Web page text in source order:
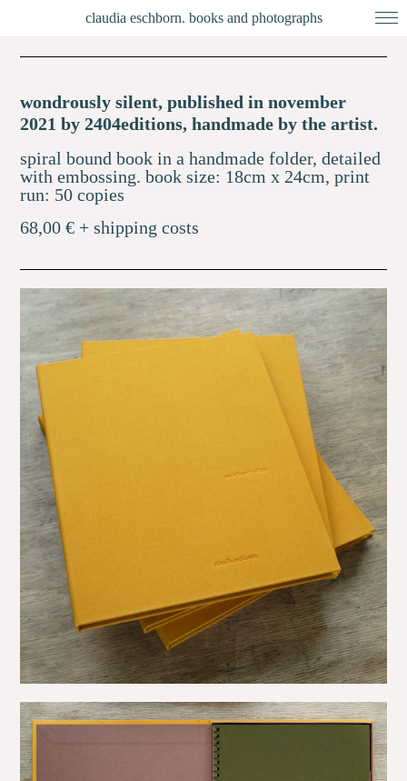
claudia eschborn. books and photographs
wondrously silent, published in november
2021 by 2404editions, handmade by the artist.
spiral bound book in a handmade folder, detailed
with embossing.book size: 18cm x 24cm,print
run: 50 copies
68,00 € + shipping costs